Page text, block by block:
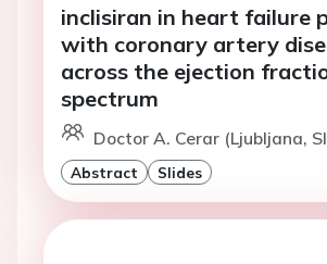
inclisiran in heart failure
with coronary artery
across the ejection
spectrum
Doctor A. Cerar (Ljubljana,
Abstract Slides